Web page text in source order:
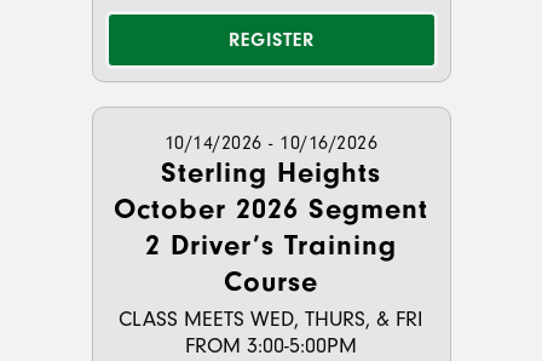
REGISTER
10/14/2026 - 10/16/2026
Sterling Heights
October 2026 Segment
2 Driver’s Training
Course
CLASS MEETS WED, THURS, & FRI
FROM 3:00-5:00PM